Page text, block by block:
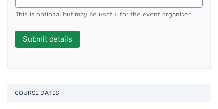
This is optional but may be useful for the event organiser.
COURSE DATES